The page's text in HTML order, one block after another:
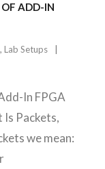
ADD-IN
, Lab Setups
In FPGA
Is Packets,
we mean: